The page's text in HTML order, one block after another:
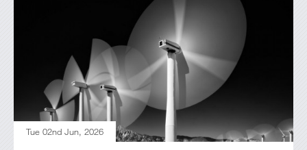
Tue 02nd Jun, 2026